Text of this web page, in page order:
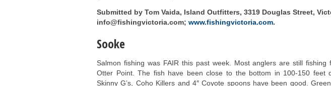
Submitted by Tom Vaida, Island Outfitters, 3319 Douglas Street,
info@fishingvictoria.com; www.fishingvictoria.com.
Sooke
Salmon fishing was FAIR this past week. Most anglers are still fishing
Otter Point. The fish have been close to the bottom in 100-150 feet
Skinny G’s, Coho Killers and 4″ Coyote spoons have been good.